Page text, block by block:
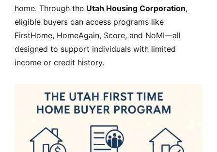
home. Through the Utah Housing Corporation,
eligible buyers can access programs like
FirstHome, HomeAgain, Score, and NoMI—all
designed to support individuals with limited
income or credit history.